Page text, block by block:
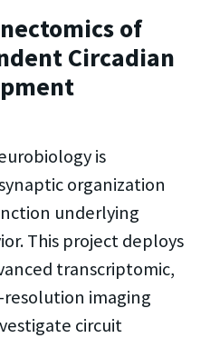
of
Circadian
is
organization
underlying
This project deploys
transcriptomic,
imaging
circuit